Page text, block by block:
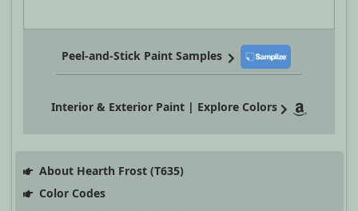
Peel-and-Stick Paint Samples
Interior & Exterior Paint | Explore Colors
About Hearth Frost (T635)
Color Codes